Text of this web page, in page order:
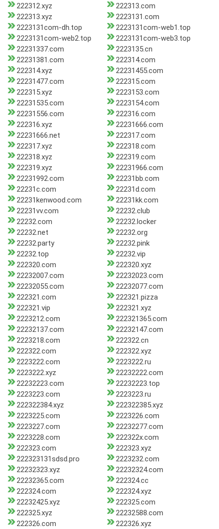
222312.xyz
222313.com
222313.xyz
2223131.com
2223131com-dh.top
2223131com-web1.top
2223131com-web2.top
2223131com-web3.top
22231337.com
2223135.cn
22231381.com
222314.com
222314.xyz
22231455.com
22231477.com
222315.com
222315.xyz
2223153.com
22231535.com
2223154.com
22231556.com
222316.com
222316.xyz
22231666.com
22231666.net
222317.com
222317.xyz
222318.com
222318.xyz
222319.com
222319.xyz
22231966.com
22231992.com
22231bb.com
22231c.com
22231d.com
22231kenwood.com
22231kk.com
22231vv.com
22232.club
22232.com
22232.locker
22232.net
22232.org
22232.party
22232.pink
22232.top
22232.vip
222320.com
222320.xyz
22232007.com
22232023.com
22232055.com
22232077.com
222321.com
222321.pizza
222321.vip
222321.xyz
2223212.com
222321365.com
22232137.com
22232147.com
2223218.com
222322.cn
222322.com
222322.xyz
2223222.com
2223222.ru
2223222.xyz
22232222.com
22232223.com
22232223.top
2223223.com
2223223.ru
222322384.xyz
222322385.xyz
2223225.com
2223226.com
2223227.com
22232277.com
2223228.com
222322x.com
222323.com
222323.xyz
222323131sdsd.pro
2223232.com
22232323.xyz
22232324.com
22232365.com
222324.cc
222324.com
222324.xyz
22232425.xyz
222325.com
222325.xyz
22232588.com
222326.com
222326.xyz